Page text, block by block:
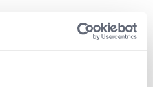
3 is accessible by stairs only.
3 may not be suitable for